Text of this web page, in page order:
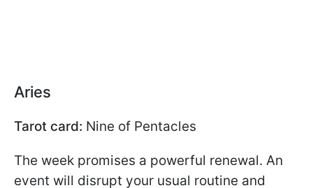
Aries
Tarot card: Nine of Pentacles
The week promises a powerful renewal. An
event will disrupt your usual routine and